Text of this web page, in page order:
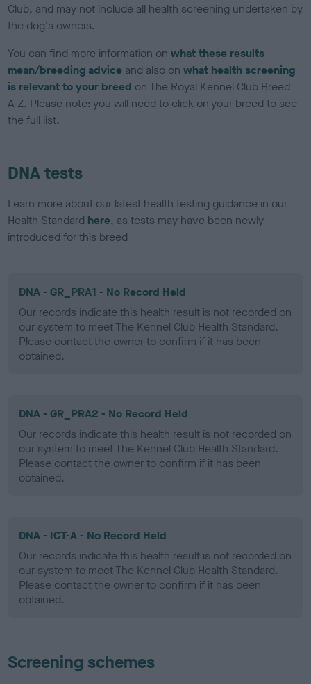
Club, and may not include all health screening undertaken by
the dog's owners.
You can find more information onwhat these results
mean/breeding advice and also onwhat health screening
is relevant to your breed on The Royal Kennel Club Breed
A-Z. Please note: you will need to click on your breed to see
the full list.
DNA tests
Learn more about our latest health testing guidance in our
Health Standard here, as tests may have been newly
introduced for this breed
DNA - GR_PRA1 - No Record Held
Our records indicate this health result is not recorded on
our system to meet The Kennel Club Health Standard.
Please contact the owner to confirm if it has been
obtained.
DNA - GR_PRA2 - No Record Held
Our records indicate this health result is not recorded on
our system to meet The Kennel Club Health Standard.
Please contact the owner to confirm if it has been
obtained.
DNA - ICT-A - No Record Held
Our records indicate this health result is not recorded on
our system to meet The Kennel Club Health Standard.
Please contact the owner to confirm if it has been
obtained.
Screening schemes